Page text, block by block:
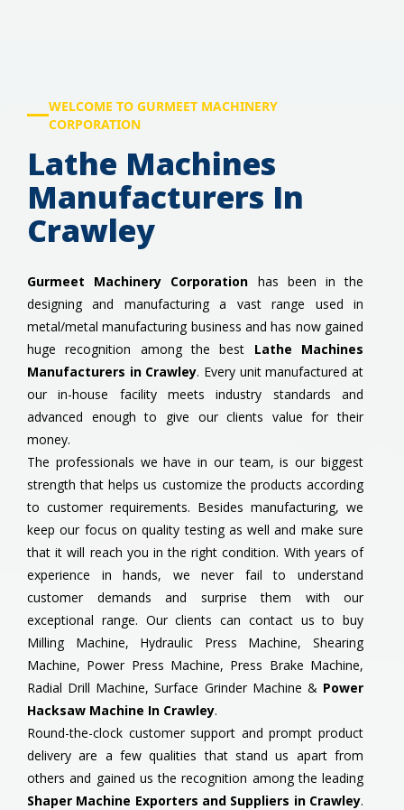
WELCOME TO GURMEET MACHINERY
CORPORATION
Lathe Machines
Manufacturers In
Crawley
Gurmeet Machinery Corporation has been in the
designing and manufacturing a vast range used in
metal/metal manufacturing business and has now gained
huge recognition among the best Lathe Machines
Manufacturers in Crawley. Every unit manufactured at
our in-house facility meets industry standards and
advanced enough to give our clients value for their
money.
The professionals we have in our team, is our biggest
strength that helps us customize the products according
to customer requirements. Besides manufacturing, we
keep our focus on quality testing as well and make sure
that it will reach you in the right condition. With years of
experience in hands, we never fail to understand
customer demands and surprise them with our
exceptional range. Our clients can contact us to buy
Milling Machine, Hydraulic Press Machine, Shearing
Machine, Power Press Machine, Press Brake Machine,
Radial Drill Machine, Surface Grinder Machine & Power
Hacksaw Machine In Crawley.
Round-the-clock customer support and prompt product
delivery are a few qualities that stand us apart from
others and gained us the recognition among the leading
Shaper Machine Exporters and Suppliers in Crawley.